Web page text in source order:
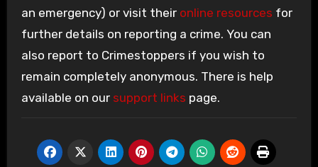
an emergency) or visit their online resources for
further details on reporting a crime. You can
also report to Crimestoppers if you wish to
remain completely anonymous. There is help
available on our support links page.